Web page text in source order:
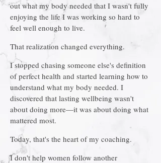
out what my body needed that I wasn't fully
enjoying the life I was working so hard to
feel well enough to live.
That realization changed everything.
I stopped chasing someone else's definition
of perfect health and started learning how to
understand what my body needed. I
discovered that lasting wellbeing wasn't
about doing more—it was about doing what
mattered most.
Today, that's the heart of my coaching.
I don't help women follow another